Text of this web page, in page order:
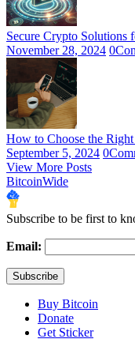
Secure Crypto Solutions
November 28, 2024 0
How to Choose the
September 5, 2024 0
View More Posts
BitcoinWide
Subscribe to be first to
Email:
Buy Bitcoin
Donate
Get Sticker